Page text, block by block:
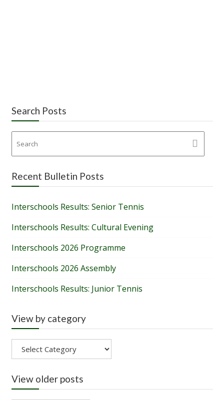
Search Posts
Recent Bulletin Posts
Interschools Results: Senior Tennis
Interschools Results: Cultural Evening
Interschools 2026 Programme
Interschools 2026 Assembly
Interschools Results: Junior Tennis
View by category
View
by
View older posts